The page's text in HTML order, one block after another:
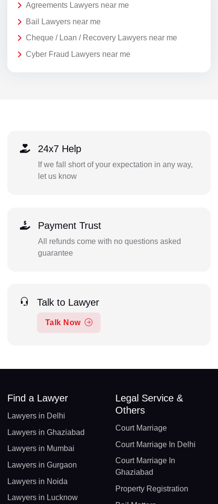
Agreements Lawyers near me
Bail Lawyers near me
Cheque / Loan / Recovery Lawyers near me
Cyber Fraud Lawyers near me
24x7 Help
If we fall short of your expectation in any way,
let us know
Payment Trust
All refunds come with no questions asked
guarantee
Talk to Lawyer
Talk Now
Find a Lawyer
Lawyers in Delhi
Lawyers in Ghaziabad
Lawyers in Mumbai
Lawyers in Gurgaon
Lawyers in Noida
Lawyers in Lucknow
Legal Service &
Others
Court Marriage
Court Marriage In Delhi
Court Marriage In
Ghaziabad
Property Registration